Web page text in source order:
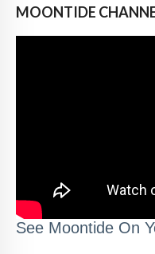
MOONTIDE
See Moontide On